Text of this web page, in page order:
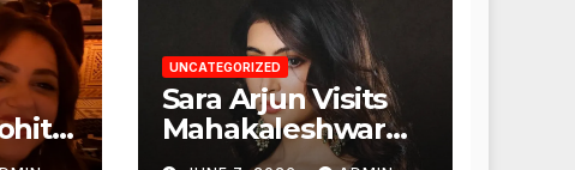
UNCATEGORIZED
Sara Arjun Visits
Mahakaleshwar
Temple for